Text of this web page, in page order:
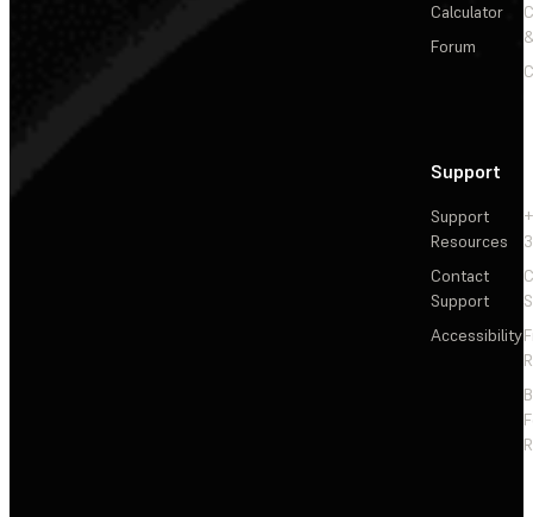
Calculator
Forum
Support
Support
Resources
Contact
Support
Accessibility